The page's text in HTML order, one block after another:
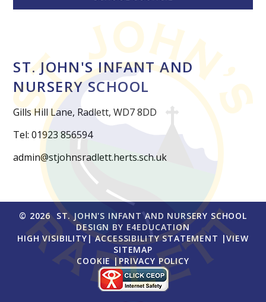
ST. JOHN'S INFANT AND
NURSERY SCHOOL
Gills Hill Lane, Radlett, WD7 8DD
Tel: 01923 856594
admin@stjohnsradlett.herts.sch.uk
© 2026 ST. JOHN'S INFANT AND NURSERY SCHOOL
DESIGN BY E4EDUCATION
HIGH VISIBILITY | ACCESSIBILITY STATEMENT |VIEW
SITEMAP
COOKIE | PRIVACY POLICY